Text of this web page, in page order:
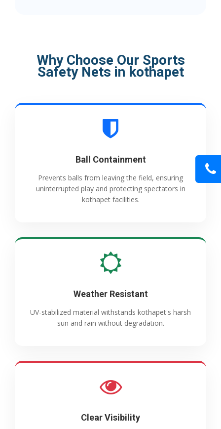
Why Choose Our Sports
Safety Nets in kothapet
Ball Containment
Prevents balls from leaving the field, ensuring
uninterrupted play and protecting spectators in
kothapet facilities.
Weather Resistant
UV-stabilized material withstands kothapet's harsh
sun and rain without degradation.
Clear Visibility